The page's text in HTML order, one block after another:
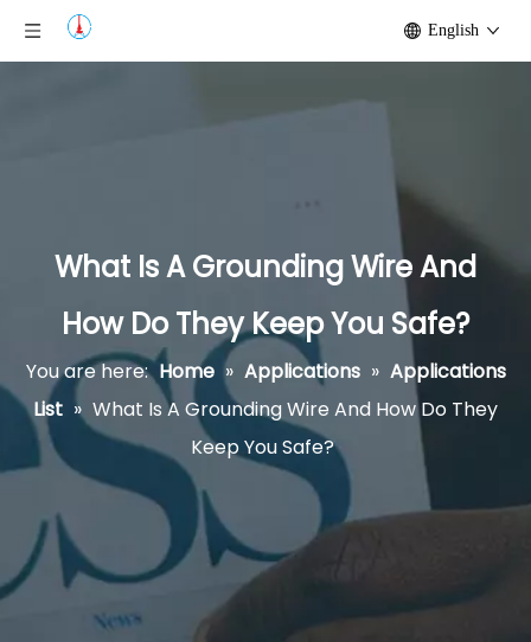
English
What Is A Grounding Wire And
How Do They Keep You Safe?
You are here: Home » Applications » Applications
List » What Is A Grounding Wire And How Do They
Keep You Safe?